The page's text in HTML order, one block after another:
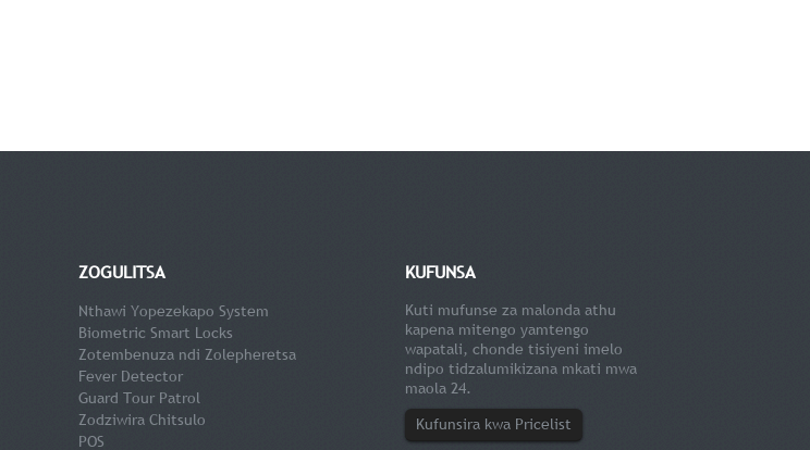
ZOGULITSA
Nthawi Yopezekapo System
Biometric Smart Locks
Zotembenuza ndi Zolepheretsa
Fever Detector
Guard Tour Patrol
Zodziwira Chitsulo
POS
KUFUNSA
Kuti mufunse za malonda athu
kapena mitengo yamtengo
wapatali, chonde tisiyeni imelo
ndipo tidzalumikizana mkati mwa
maola 24.
Kufunsira kwa Pricelist